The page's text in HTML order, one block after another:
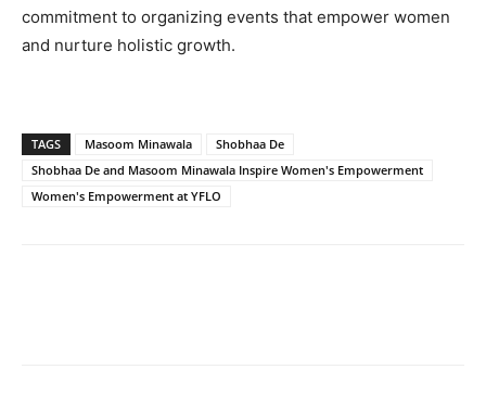
commitment to organizing events that empower women
and nurture holistic growth.
TAGS Masoom Minawala
Shobhaa De
Shobhaa De and Masoom Minawala Inspire Women's Empowerment
Women's Empowerment at YFLO